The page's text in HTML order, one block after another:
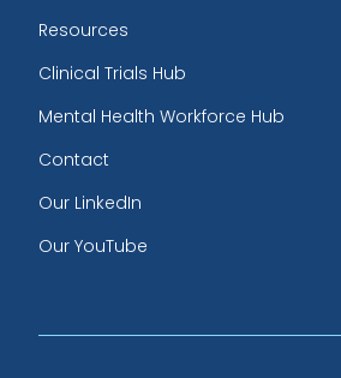
Resources
Clinical Trials Hub
Mental Health Workforce Hub
Contact
Our LinkedIn
Our YouTube